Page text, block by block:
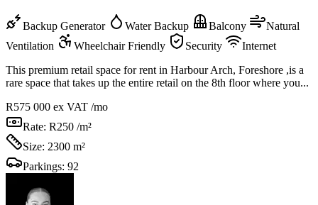
Backup Generator Water Backup Balcony
Natural
Ventilation
Wheelchair Friendly Security
Internet
This premium retail space for rent in Harbour Arch, Foreshore ,is a
rare space that takes up the entire retail on the 8th floor where you...
R575 000 ex VAT /mo
Rate: R250 /m²
Size: 2300 m²
Parkings: 92